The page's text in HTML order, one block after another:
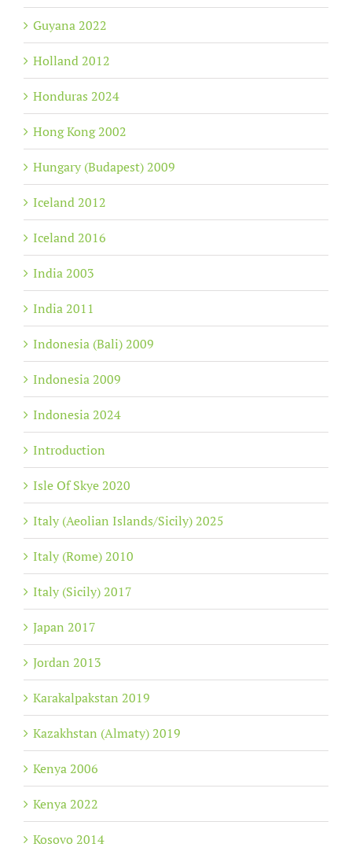
Guyana 2022
Holland 2012
Honduras 2024
Hong Kong 2002
Hungary (Budapest) 2009
Iceland 2012
Iceland 2016
India 2003
India 2011
Indonesia (Bali) 2009
Indonesia 2009
Indonesia 2024
Introduction
Isle Of Skye 2020
Italy (Aeolian Islands/Sicily) 2025
Italy (Rome) 2010
Italy (Sicily) 2017
Japan 2017
Jordan 2013
Karakalpakstan 2019
Kazakhstan (Almaty) 2019
Kenya 2006
Kenya 2022
Kosovo 2014